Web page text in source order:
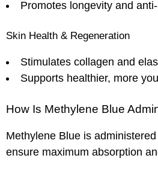
Promotes longevity and
Skin Health & Regeneration
Stimulates collagen and
Supports healthier, more
How Is Methylene Blue
Methylene Blue is
ensure maximum absorption